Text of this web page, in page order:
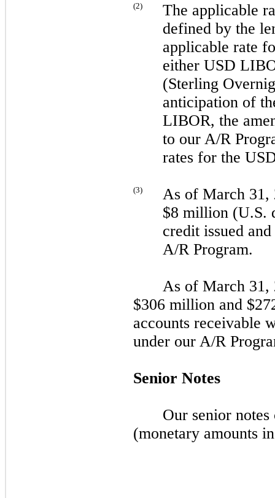
(2)
The applicable
defined by the
applicable rate
either USD
(Sterling
anticipation of
LIBOR, the
to our A/R
rates for the
(3) As of March 31,
$8 million (U.S.
credit issued
A/R Program.
As of March 31,
$306 million and
accounts receivable
under our A/R
Senior Notes
Our senior
(monetary amounts